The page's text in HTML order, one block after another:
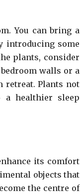
You can bring a
introducing some
plants, consider
walls or a
retreat. Plants not
healthier sleep
its comfort
objects that
the centre of